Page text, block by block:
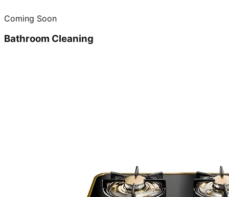
Coming Soon
Bathroom Cleaning